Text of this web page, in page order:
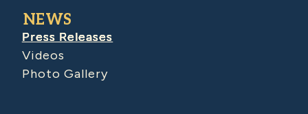
NEWS
Press Releases
Videos
Photo Gallery